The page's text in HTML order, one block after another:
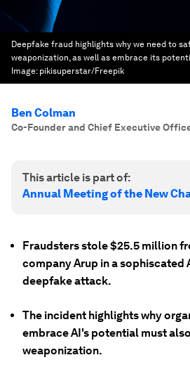
Deepfake fraud highlights why we need to
weaponization, as well as embrace its
Image: pikisuperstar/Freepik
Ben Colman
Co-Founder and Chief Executive
This article is part of:
Annual Meeting of the New
Fraudsters stole $25.5 million
company Arup in a sophiscated
deepfake attack.
The incident highlights why
embrace AI's potential must
weaponization.